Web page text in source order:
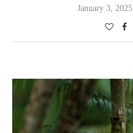
January 3, 2025